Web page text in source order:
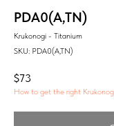
PDA0(A,TN)
Krukonogi - Titanium
SKU: PDA0(A,TN)
$73
How to get the right